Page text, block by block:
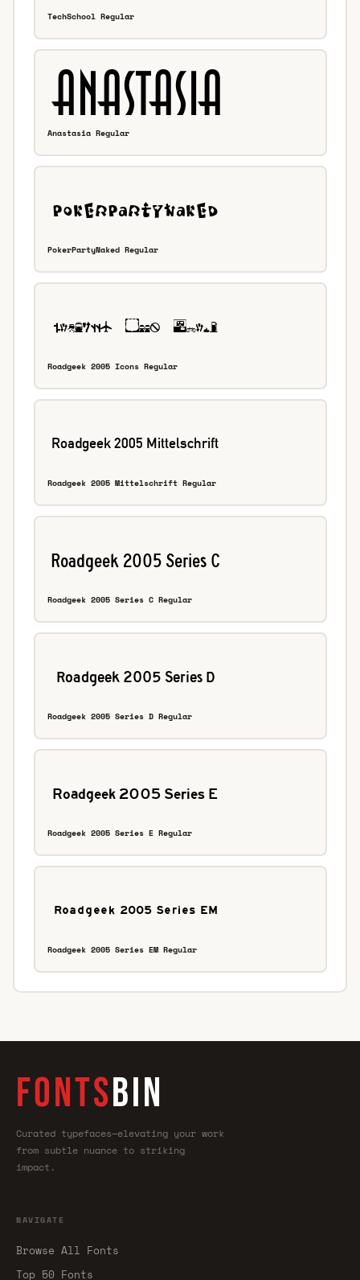
TechSchool Regular
Anastasia Regular
PokerPartyNaked Regular
Roadgeek 2005 Icons Regular
Roadgeek 2005 Mittelschrift Regular
Roadgeek 2005 Series C Regular
Roadgeek 2005 Series D Regular
Roadgeek 2005 Series E Regular
Roadgeek 2005 Series EM Regular
FONTSBIN
Curated typefaces—elevating your work
from subtle nuance to striking
impact.
NAVIGATE
Browse All Fonts
Top 50 Fonts